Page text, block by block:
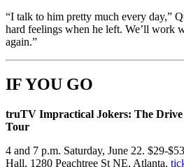
“I talk to him pretty much every day,”
hard feelings when he left. We’ll work
again.”
IF YOU GO
truTV Impractical Jokers: The
Tour
4 and 7 p.m. Saturday, June 22. $29-
Hall, 1280 Peachtree St NE, Atlanta.